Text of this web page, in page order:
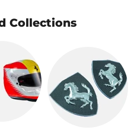
Collections